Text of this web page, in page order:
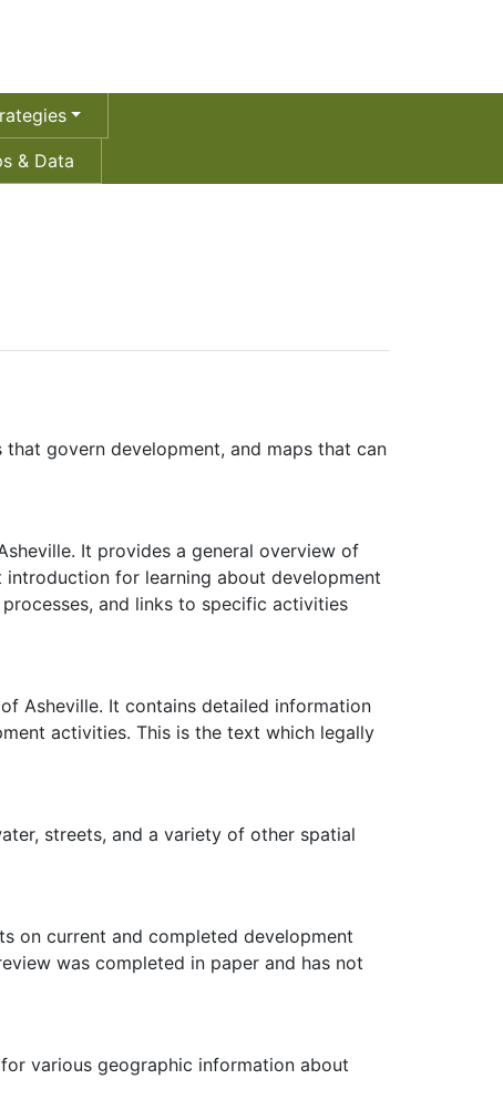
& Data
govern development, and maps that can
It provides a general overview of
for learning about development
and links to specific activities
Asheville. It contains detailed information
activities. This is the text which legally
streets, and a variety of other spatial
on current and completed development
was completed in paper and has not
various geographic information about